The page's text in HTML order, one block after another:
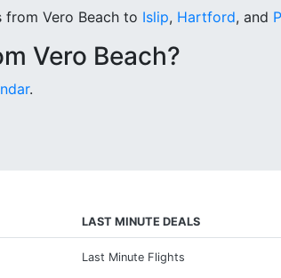
Vero Beach to Islip, Hartford, and
Vero Beach?
.
LAST MINUTE DEALS
Last Minute Flights